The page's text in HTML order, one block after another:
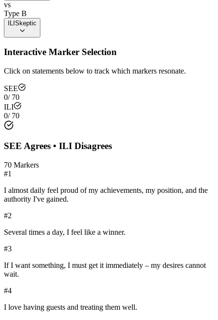
vs
Type B
ILI Skeptic
Interactive Marker Selection
Click on statements below to track which markers resonate.
SEE
0/ 70
ILI
0/ 70
SEE Agrees • ILI Disagrees
70 Markers
#1
I almost daily feel proud of my achievements, my position, and the
authority I've gained.
#2
Several times a day, I feel like a winner.
#3
If I want something, I must get it immediately – my desires cannot
wait.
#4
I love having guests and treating them well.